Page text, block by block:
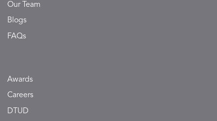
Our Team
Blogs
FAQs
Awards
Careers
DTUD